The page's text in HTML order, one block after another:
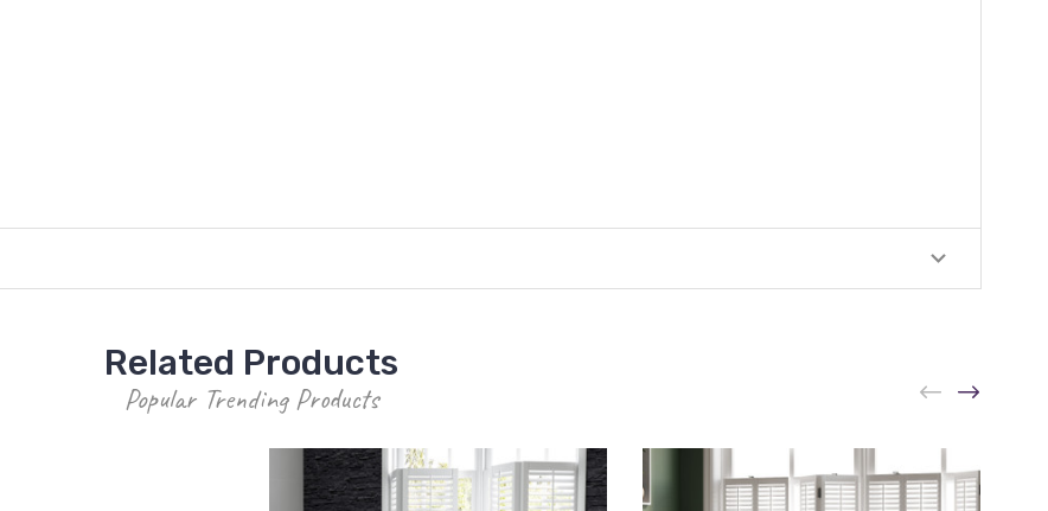
Related Products
Popular Trending Products